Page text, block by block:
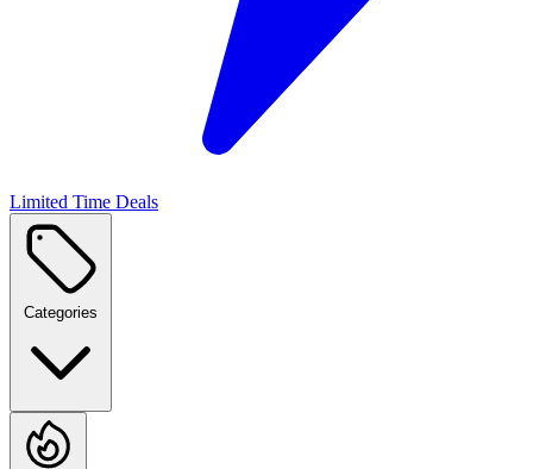
Limited Time Deals
Categories